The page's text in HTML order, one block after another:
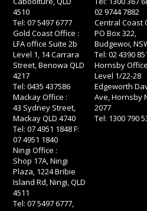
4510
Tel: 07 5497 6777
Gold Coast Office :
LFA office Suite 2b
Level 1, 14 Carrara
Street, Benowa QLD
4217
Tel: 0435 437586
Mackay Office :
43 Sydney Street,
Mackay QLD 4740
Tel: 07 4951 1848 F:
07 4951 1840
Ningi Office :
Shop 17A, Ningi
Plaza, 1224 Bribie
Island Rd, Ningi, QLD
4511
Tel: 07 5497 6777,
02 9744 7882
Central Coast
PO Box 322,
Budgewoi,
Tel: 02 4390
Hornsby
Level 1/22-28
Edgeworth
Ave, Hornsby
2077
Tel: 1300 790